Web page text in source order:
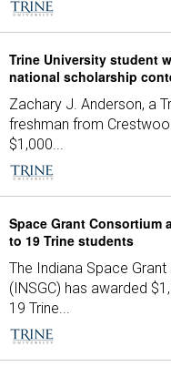
Trine University student
national scholarship
Zachary J. Anderson, a
freshman from
$1,000...
Space Grant Consortium
to 19 Trine students
The Indiana Space
(INSGC) has awarded
19 Trine...